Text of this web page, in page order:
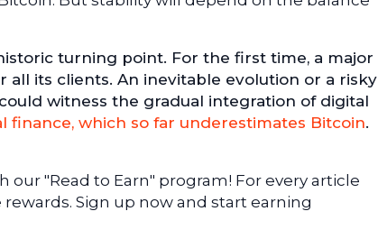
turning point. For the first time, a major
its clients. An inevitable evolution or a risky
witness the gradual integration of digital
finance, which so far underestimates Bitcoin.
"Read to Earn" program! For every article
Sign up now and start earning